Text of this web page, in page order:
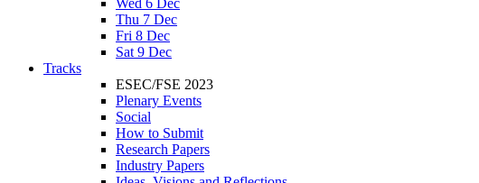
Wed 6 Dec
Thu 7 Dec
Fri 8 Dec
Sat 9 Dec
Tracks
ESEC/FSE 2023
Plenary Events
Social
How to Submit
Research Papers
Industry Papers